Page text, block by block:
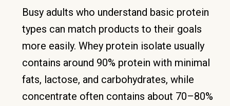
Busy adults who understand basic protein
types can match products to their goals
more easily. Whey protein isolate usually
contains around 90% protein with minimal
fats, lactose, and carbohydrates, while
concentrate often contains about 70–80%